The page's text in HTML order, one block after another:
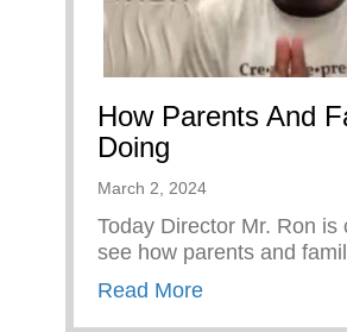
How Parents And
Doing
March 2, 2024
Today Director Mr. Ron is
see how parents and
Read Moreabout How